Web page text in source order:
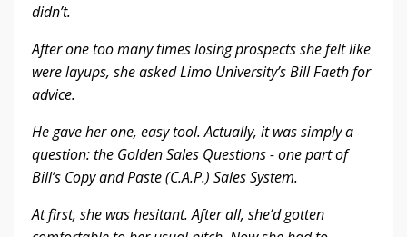
didn’t.
After one too many times losing prospects she felt like
were layups, she asked Limo University’s Bill Faeth for
advice.
He gave her one, easy tool. Actually, it was simply a
question: the Golden Sales Questions - one part of
Bill’s Copy and Paste (C.A.P.) Sales System.
At first, she was hesitant. After all, she’d gotten